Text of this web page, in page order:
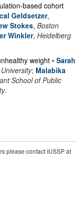
based cohort
Geldsetzer,
Stokes, Boston
Winkler, Heidelberg
weight • Sarah
; Malabika
School of Public
.
please contact IUSSP at